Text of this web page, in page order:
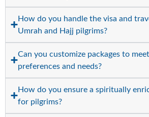
How do you handle the visa and
Umrah and Hajj pilgrims?
Can you customize packages to
preferences and needs?
How do you ensure a spiritually
for pilgrims?